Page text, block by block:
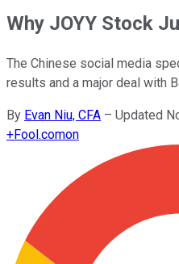
Why JOYY Stock
The Chinese social media
results and a major deal with
By Evan Niu, CFA – Updated
+Fool.comon